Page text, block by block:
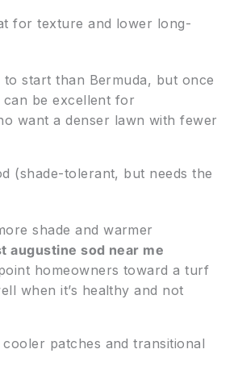
for texture and lower long-
to start than Bermuda, but once
be excellent for
want a denser lawn with fewer
(shade-tolerant, but needs the
shade and warmer
augustine sod near me
homeowners toward a turf
when it’s healthy and not
patches and transitional